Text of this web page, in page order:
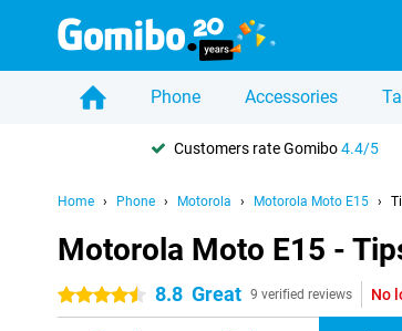
Phone Accessories
Customers rate Gomibo4.4/5
Home Phone Motorola Motorola Moto E15
Motorola Moto E15 -
4.5 stars 8.8 Great 9 verified reviews No